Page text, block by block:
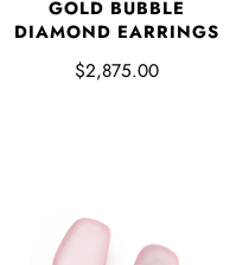
GOLD BUBBLE
DIAMOND EARRINGS
$2,875.00